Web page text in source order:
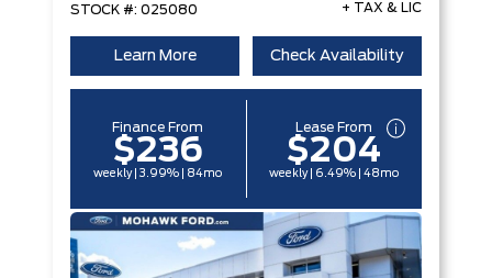
STOCK #: 025080 + TAX & LIC
Learn More Check Availability
Finance From
$236
weekly | 3.99% | 84mo
Lease From
$204
weekly | 6.49% | 48mo